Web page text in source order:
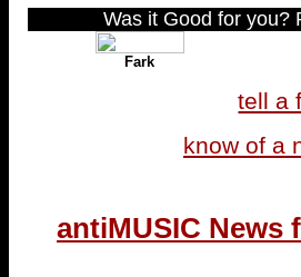
Was it Good for you?
Fark
tell a
know of a
antiMUSIC News